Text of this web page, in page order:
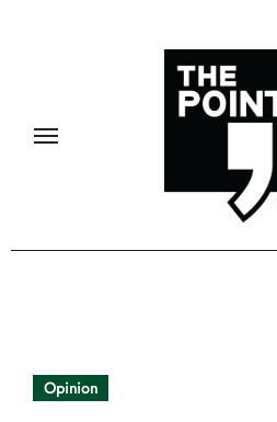
Opinion